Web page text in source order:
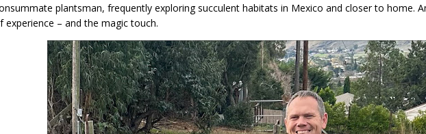
plantsman, frequently exploring succulent habitats in Mexico and closer to home.
experience – and the magic touch.